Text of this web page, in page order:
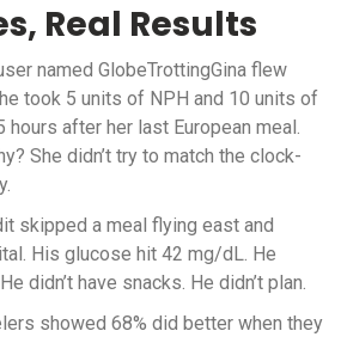
Real Results
named GlobeTrottingGina flew
took 5 units of NPH and 10 units of
hours after her last European meal.
She didn’t try to match the clock-
skipped a meal flying east and
His glucose hit 42 mg/dL. He
didn’t have snacks. He didn’t plan.
showed 68% did better when they